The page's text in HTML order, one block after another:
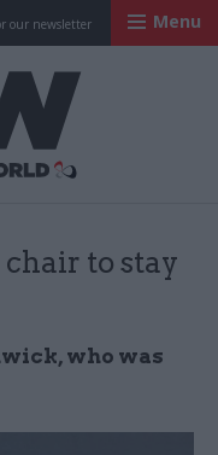
our newsletter Menu
to stay
who was